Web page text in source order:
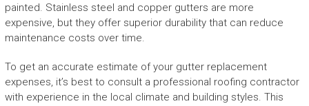
painted. Stainless steel and copper gutters are more
expensive, but they offer superior durability that can reduce
maintenance costs over time.
To get an accurate estimate of your gutter replacement
expenses, it’s best to consult a professional roofing contractor
with experience in the local climate and building styles. This